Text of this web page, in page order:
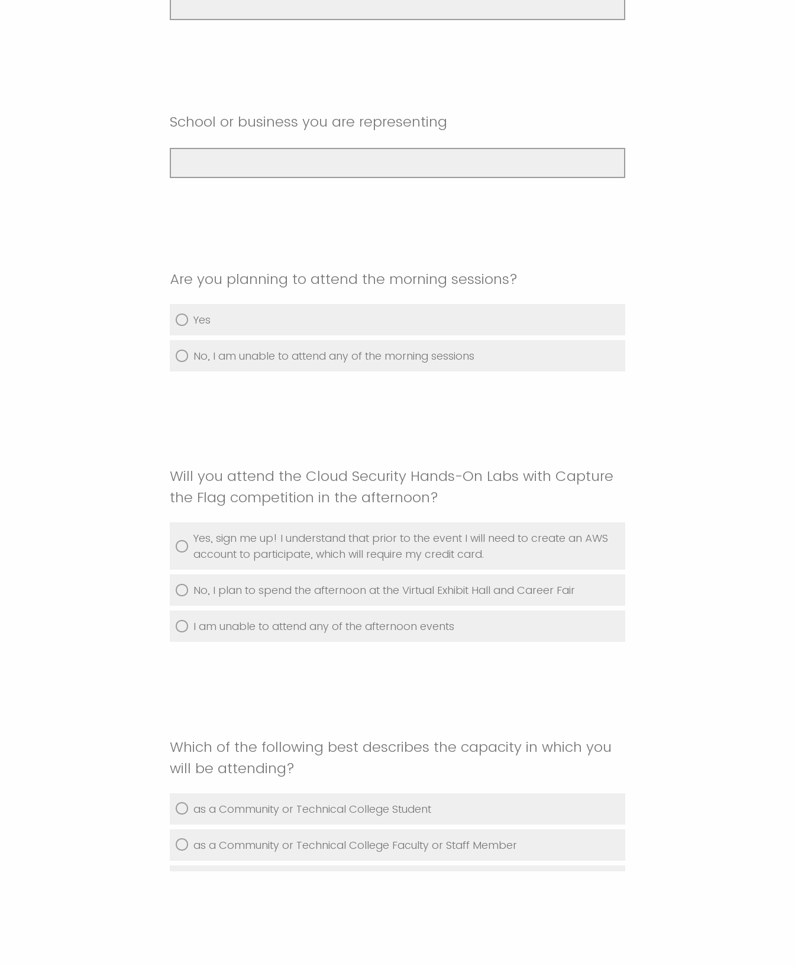
School or business you are representing
Are you planning to attend the morning sessions?
Yes
No, I am unable to attend any of the morning sessions
Will you attend the Cloud Security Hands-On Labs with Capture
the Flag competition in the afternoon?
Yes, sign me up! I understand that prior to the event I will need to create an AWS
account to participate, which will require my credit card.
No, I plan to spend the afternoon at the Virtual Exhibit Hall and Career Fair
I am unable to attend any of the afternoon events
Which of the following best describes the capacity in which you
will be attending?
as a Community or Technical College Student
as a Community or Technical College Faculty or Staff Member